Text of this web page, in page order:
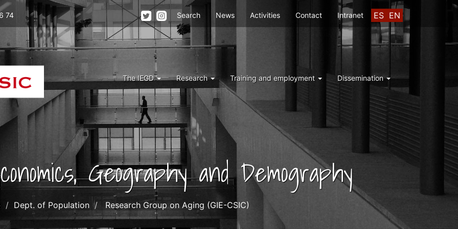
74 ES EN
Menu
top
right
iegd
Search News Activities Contact Intranet
Menu
Iegd
The IEGD Research Training and employment Dissemination
Geography and Demography
Dept. of Population Research Group on Aging (GIE-CSIC)